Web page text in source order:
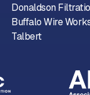
Donaldson
Buffalo Wire
Talbert